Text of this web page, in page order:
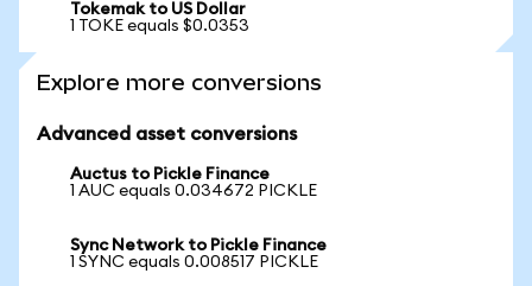
Tokemak to US Dollar
1 TOKE equals $0.0353
Explore more conversions
Advanced asset conversions
Auctus to Pickle Finance
1 AUC equals 0.034672 PICKLE
Sync Network to Pickle Finance
1 SYNC equals 0.008517 PICKLE